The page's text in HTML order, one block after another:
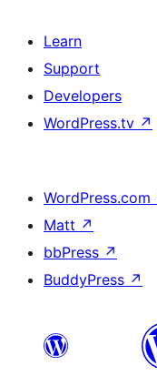
Learn
Support
Developers
WordPress.tv ↗
WordPress.com
Matt ↗
bbPress ↗
BuddyPress ↗